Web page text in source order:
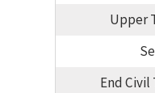
Upper
End